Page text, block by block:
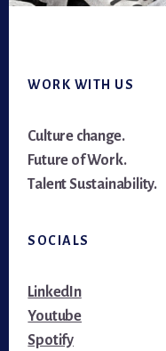
WORK WITH US
Culture change.
Future of Work.
Talent Sustainability.
SOCIALS
LinkedIn
Youtube
Spotify